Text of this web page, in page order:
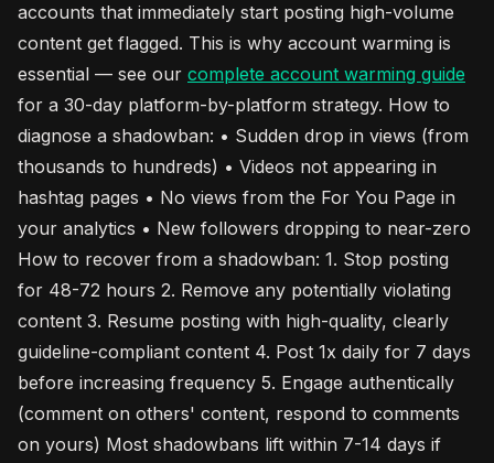
accounts that immediately start posting high-volume
content get flagged. This is why account warming is
essential — see our complete account warming guide
for a 30-day platform-by-platform strategy. How to
diagnose a shadowban: • Sudden drop in views (from
thousands to hundreds) • Videos not appearing in
hashtag pages • No views from the For You Page in
your analytics • New followers dropping to near-zero
How to recover from a shadowban: 1. Stop posting
for 48-72 hours 2. Remove any potentially violating
content 3. Resume posting with high-quality, clearly
guideline-compliant content 4. Post 1x daily for 7 days
before increasing frequency 5. Engage authentically
(comment on others' content, respond to comments
on yours) Most shadowbans lift within 7-14 days if